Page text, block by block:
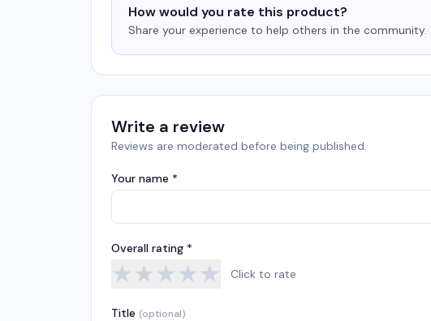
How would you rate this product?
Share your experience to help others in the community.
Write a review
Reviews are moderated before being published.
Your name *
Overall rating *
★★★★★ Click to rate
Title (optional)